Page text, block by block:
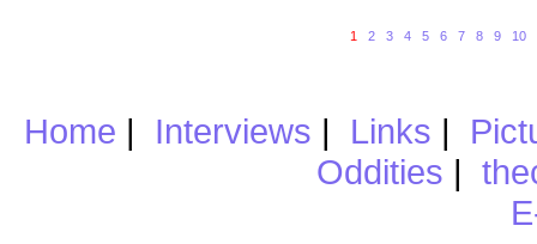
1 2 3 4 5 6 7 8 9 10
Home | Interviews | Links |
Oddities |